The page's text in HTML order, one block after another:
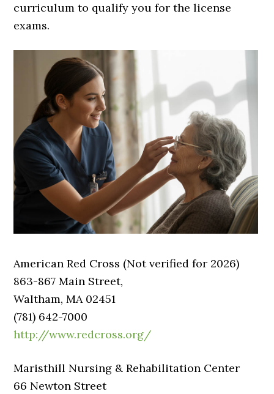
curriculum to qualify you for the license
exams.
American Red Cross (Not verified for 2026)
863-867 Main Street,
Waltham, MA 02451
(781) 642-7000
http://www.redcross.org/
Maristhill Nursing & Rehabilitation Center
66 Newton Street